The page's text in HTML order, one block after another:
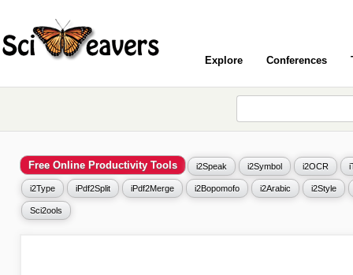
Explore Conferences
Free Online Productivity Tools i2Speak i2Symbol i2OCR
i2Type iPdf2Split iPdf2Merge i2Bopomofo i2Arabic i2Style
Sci2ools